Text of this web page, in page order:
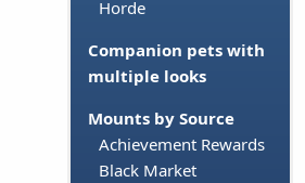
Horde
Companion pets with
multiple looks
Mounts by Source
Achievement Rewards
Black Market